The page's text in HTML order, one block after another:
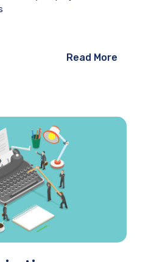
Read More